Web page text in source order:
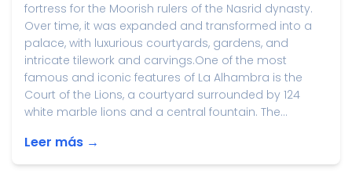
fortress for the Moorish rulers of the Nasrid dynasty.
Over time, it was expanded and transformed into a
palace, with luxurious courtyards, gardens, and
intricate tilework and carvings.One of the most
famous and iconic features of La Alhambra is the
Court of the Lions, a courtyard surrounded by 124
white marble lions and a central fountain. The...
Leer más →